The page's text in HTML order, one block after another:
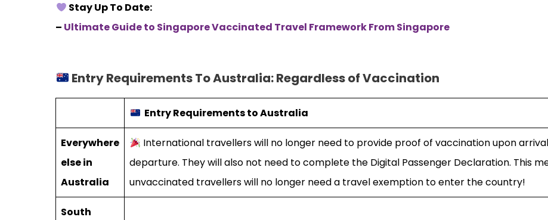
Stay Up To Date:
– Ultimate Guide to Singapore Vaccinated Travel Framework From Singapore
Entry Requirements To Australia: Regardless of Vaccination
Entry Requirements to Australia
Everywhere
else in
Australia
International travellers will no longer need to provide proof of vaccination upon
departure. They will also not need to complete the Digital Passenger Declaration. This
unvaccinated travellers will no longer need a travel exemption to enter the country!
South